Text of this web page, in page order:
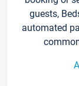
guests,
automated